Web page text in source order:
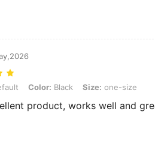
Color: Black, Size: one-size
Color: Black Size: one-size
product, works well and